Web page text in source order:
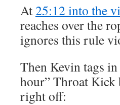
At25:12 into the
reaches over the
ignores this rule
Then Kevin tags
hour” Throat Kick
right off: